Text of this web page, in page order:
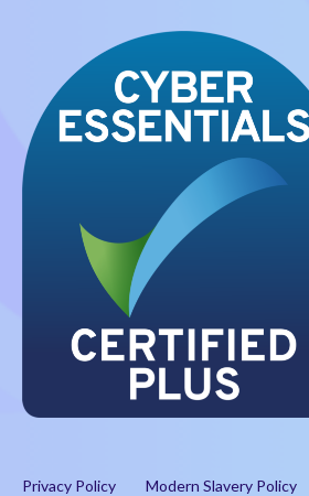
Privacy Policy Modern Slavery Policy